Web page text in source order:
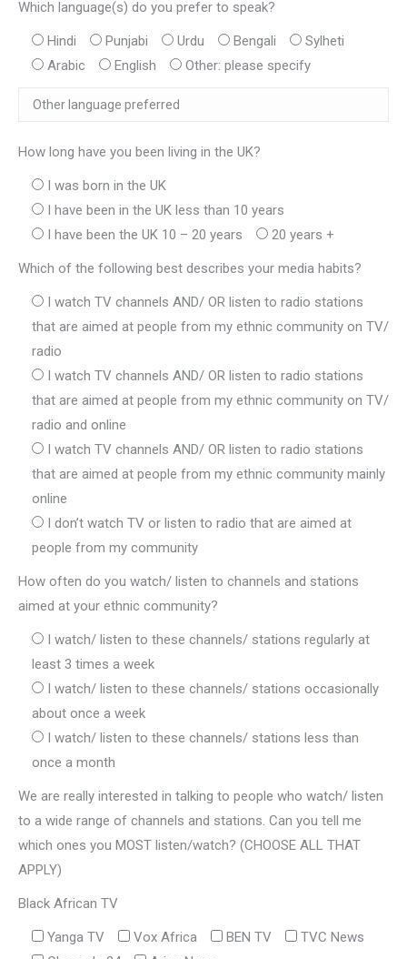
Which language(s) do you prefer to speak?
Hindi Punjabi Urdu Bengali
Sylheti
Arabic
English Other: please specify
How long have you been living in the UK?
I was born in the UK
I have been in the UK less than 10 years
I have been the UK 10 – 20 years
20 years +
Which of the following best describes your media habits?
I watch TV channels AND/ OR listen to radio stations
that are aimed at people from my ethnic community on TV/
radio
I watch TV channels AND/ OR listen to radio stations
that are aimed at people from my ethnic community on TV/
radio and online
I watch TV channels AND/ OR listen to radio stations
that are aimed at people from my ethnic community mainly
online
I don’t watch TV or listen to radio that are aimed at
people from my community
How often do you watch/ listen to channels and stations
aimed at your ethnic community?
I watch/ listen to these channels/ stations regularly at
least 3 times a week
I watch/ listen to these channels/ stations occasionally
about once a week
I watch/ listen to these channels/ stations less than
once a month
We are really interested in talking to people who watch/ listen
to a wide range of channels and stations. Can you tell me
which ones you MOST listen/watch? (CHOOSE ALL THAT
APPLY)
Black African TV
Yanga TV Vox Africa BEN TV
TVC News